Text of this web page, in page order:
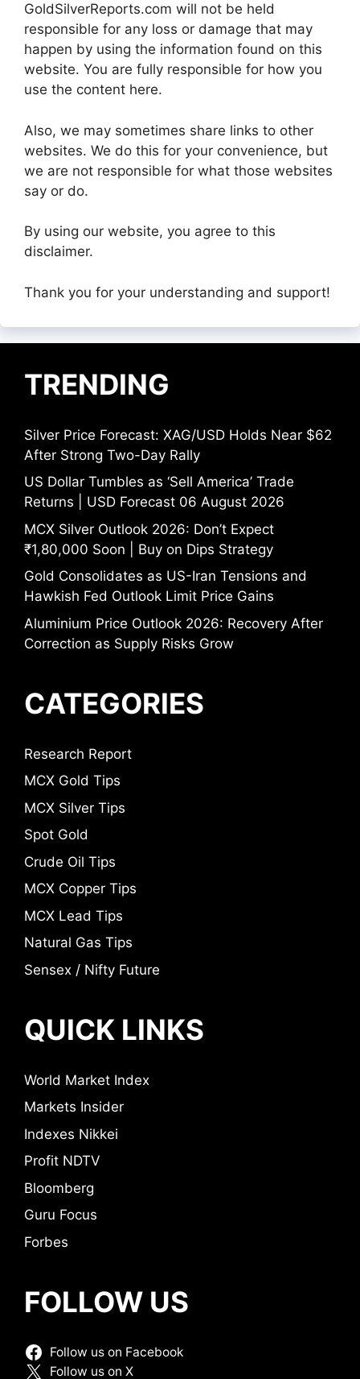
GoldSilverReports.com will not be held
responsible for any loss or damage that may
happen by using the information found on this
website. You are fully responsible for how you
use the content here.
Also, we may sometimes share links to other
websites. We do this for your convenience, but
we are not responsible for what those websites
say or do.
By using our website, you agree to this
disclaimer.
Thank you for your understanding and support!
TRENDING
Silver Price Forecast: XAG/USD Holds Near $62
After Strong Two-Day Rally
US Dollar Tumbles as ‘Sell America’ Trade
Returns | USD Forecast 06 August 2026
MCX Silver Outlook 2026: Don’t Expect
₹1,80,000 Soon | Buy on Dips Strategy
Gold Consolidates as US-Iran Tensions and
Hawkish Fed Outlook Limit Price Gains
Aluminium Price Outlook 2026: Recovery After
Correction as Supply Risks Grow
CATEGORIES
Research Report
MCX Gold Tips
MCX Silver Tips
Spot Gold
Crude Oil Tips
MCX Copper Tips
MCX Lead Tips
Natural Gas Tips
Sensex / Nifty Future
QUICK LINKS
World Market Index
Markets Insider
Indexes Nikkei
Profit NDTV
Bloomberg
Guru Focus
Forbes
FOLLOW US
Follow us on Facebook
Follow us on X